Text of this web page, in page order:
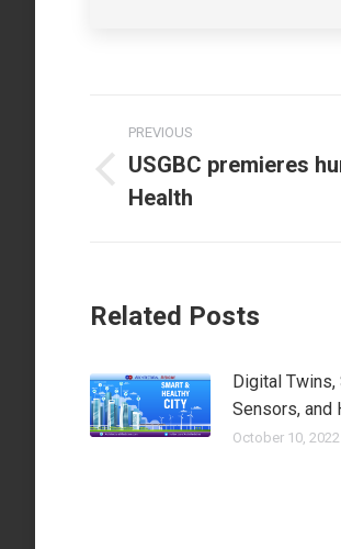
navigation
PREVIOUS
post:
USGBC premieres
Health
Related Posts
Digital
Sensors, and
October 10, 2022